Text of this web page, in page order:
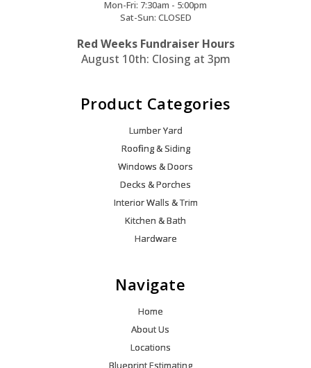
Mon-Fri: 7:30am - 5:00pm
Sat-Sun: CLOSED
Red Weeks Fundraiser Hours
August 10th: Closing at 3pm
Product Categories
Lumber Yard
Roofing & Siding
Windows & Doors
Decks & Porches
Interior Walls & Trim
Kitchen & Bath
Hardware
Navigate
Home
About Us
Locations
Blueprint Estimating